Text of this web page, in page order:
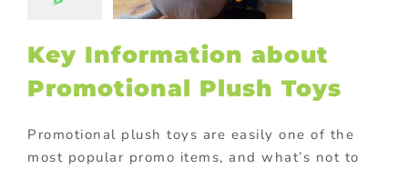
toys and
ChinaKey Information about
Promotional Plush Toys
Promotional plush toys are easily one of the
most popular promo items, and what’s not to